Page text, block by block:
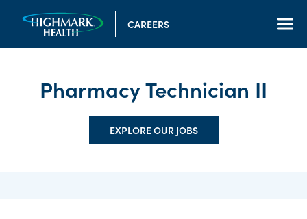
CAREERS
Pharmacy Technician II
EXPLORE OUR JOBS